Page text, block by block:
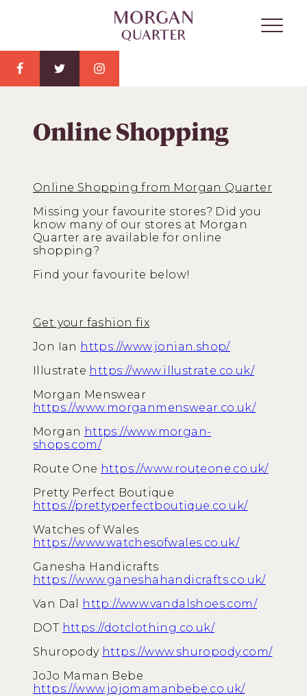
Online Shopping
Online Shopping from Morgan Quarter
Missing your favourite stores? Did you
know many of our stores at Morgan
Quarter are available for online
shopping?
Find your favourite below!
Get your fashion fix
Jon Ian https://www.jonian.shop/
Illustrate https://www.illustrate.co.uk/
Morgan Menswear
https://www.morganmenswear.co.uk/
Morgan https://www.morgan-
shops.com/
Route One https://www.routeone.co.uk/
Pretty Perfect Boutique
https://prettyperfectboutique.co.uk/
Watches of Wales
https://www.watchesofwales.co.uk/
Ganesha Handicrafts
https://www.ganeshahandicrafts.co.uk/
Van Dal http://www.vandalshoes.com/
DOT https://dotclothing.co.uk/
Shuropody https://www.shuropody.com/
JoJo Maman Bebe
https://www.jojomamanbebe.co.uk/